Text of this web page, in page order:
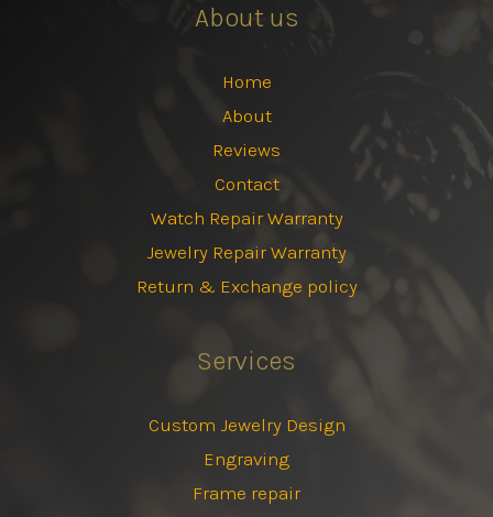
About us
Home
About
Reviews
Contact
Watch Repair Warranty
Jewelry Repair Warranty
Return & Exchange policy
Services
Custom Jewelry Design
Engraving
Frame repair